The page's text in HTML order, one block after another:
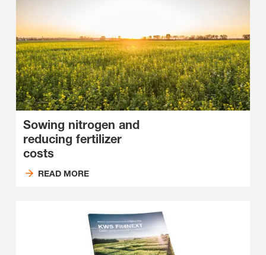
Sowing nitrogen and
reducing fertilizer
costs
READ MORE